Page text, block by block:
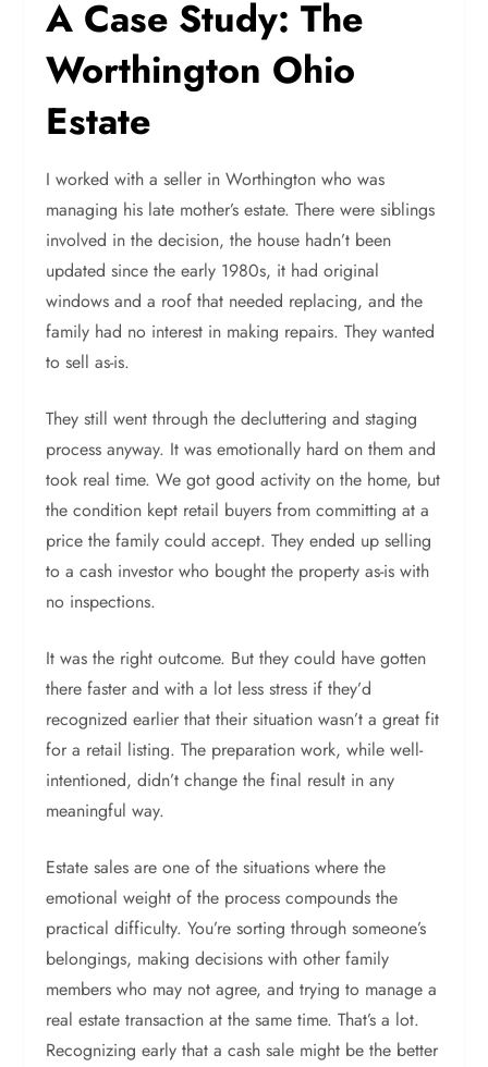
A Case Study: The
Worthington Ohio
Estate
I worked with a seller in Worthington who was
managing his late mother’s estate. There were siblings
involved in the decision, the house hadn’t been
updated since the early 1980s, it had original
windows and a roof that needed replacing, and the
family had no interest in making repairs. They wanted
to sell as-is.
They still went through the decluttering and staging
process anyway. It was emotionally hard on them and
took real time. We got good activity on the home, but
the condition kept retail buyers from committing at a
price the family could accept. They ended up selling
to a cash investor who bought the property as-is with
no inspections.
It was the right outcome. But they could have gotten
there faster and with a lot less stress if they’d
recognized earlier that their situation wasn’t a great fit
for a retail listing. The preparation work, while well-
intentioned, didn’t change the final result in any
meaningful way.
Estate sales are one of the situations where the
emotional weight of the process compounds the
practical difficulty. You’re sorting through someone’s
belongings, making decisions with other family
members who may not agree, and trying to manage a
real estate transaction at the same time. That’s a lot.
Recognizing early that a cash sale might be the better